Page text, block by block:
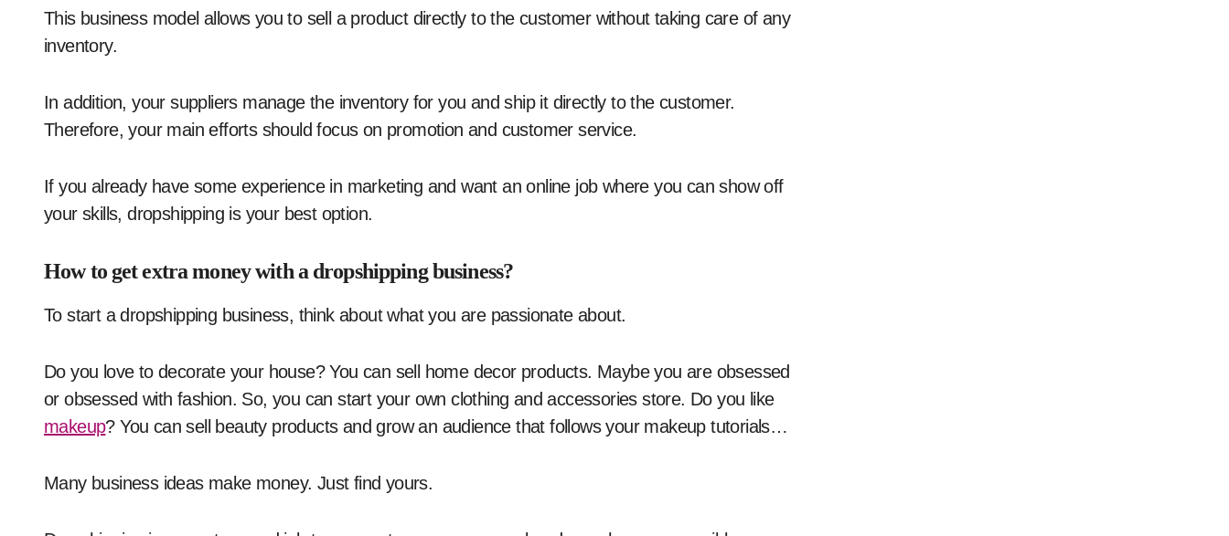
This business model allows you to sell a product directly to the customer without taking care of any
inventory.
In addition, your suppliers manage the inventory for you and ship it directly to the customer.
Therefore, your main efforts should focus on promotion and customer service.
If you already have some experience in marketing and want an online job where you can show off
your skills, dropshipping is your best option.
How to get extra money with a dropshipping business?
To start a dropshipping business, think about what you are passionate about.
Do you love to decorate your house? You can sell home decor products. Maybe you are obsessed
or obsessed with fashion. So, you can start your own clothing and accessories store. Do you like
makeup? You can sell beauty products and grow an audience that follows your makeup tutorials…
Many business ideas make money. Just find yours.